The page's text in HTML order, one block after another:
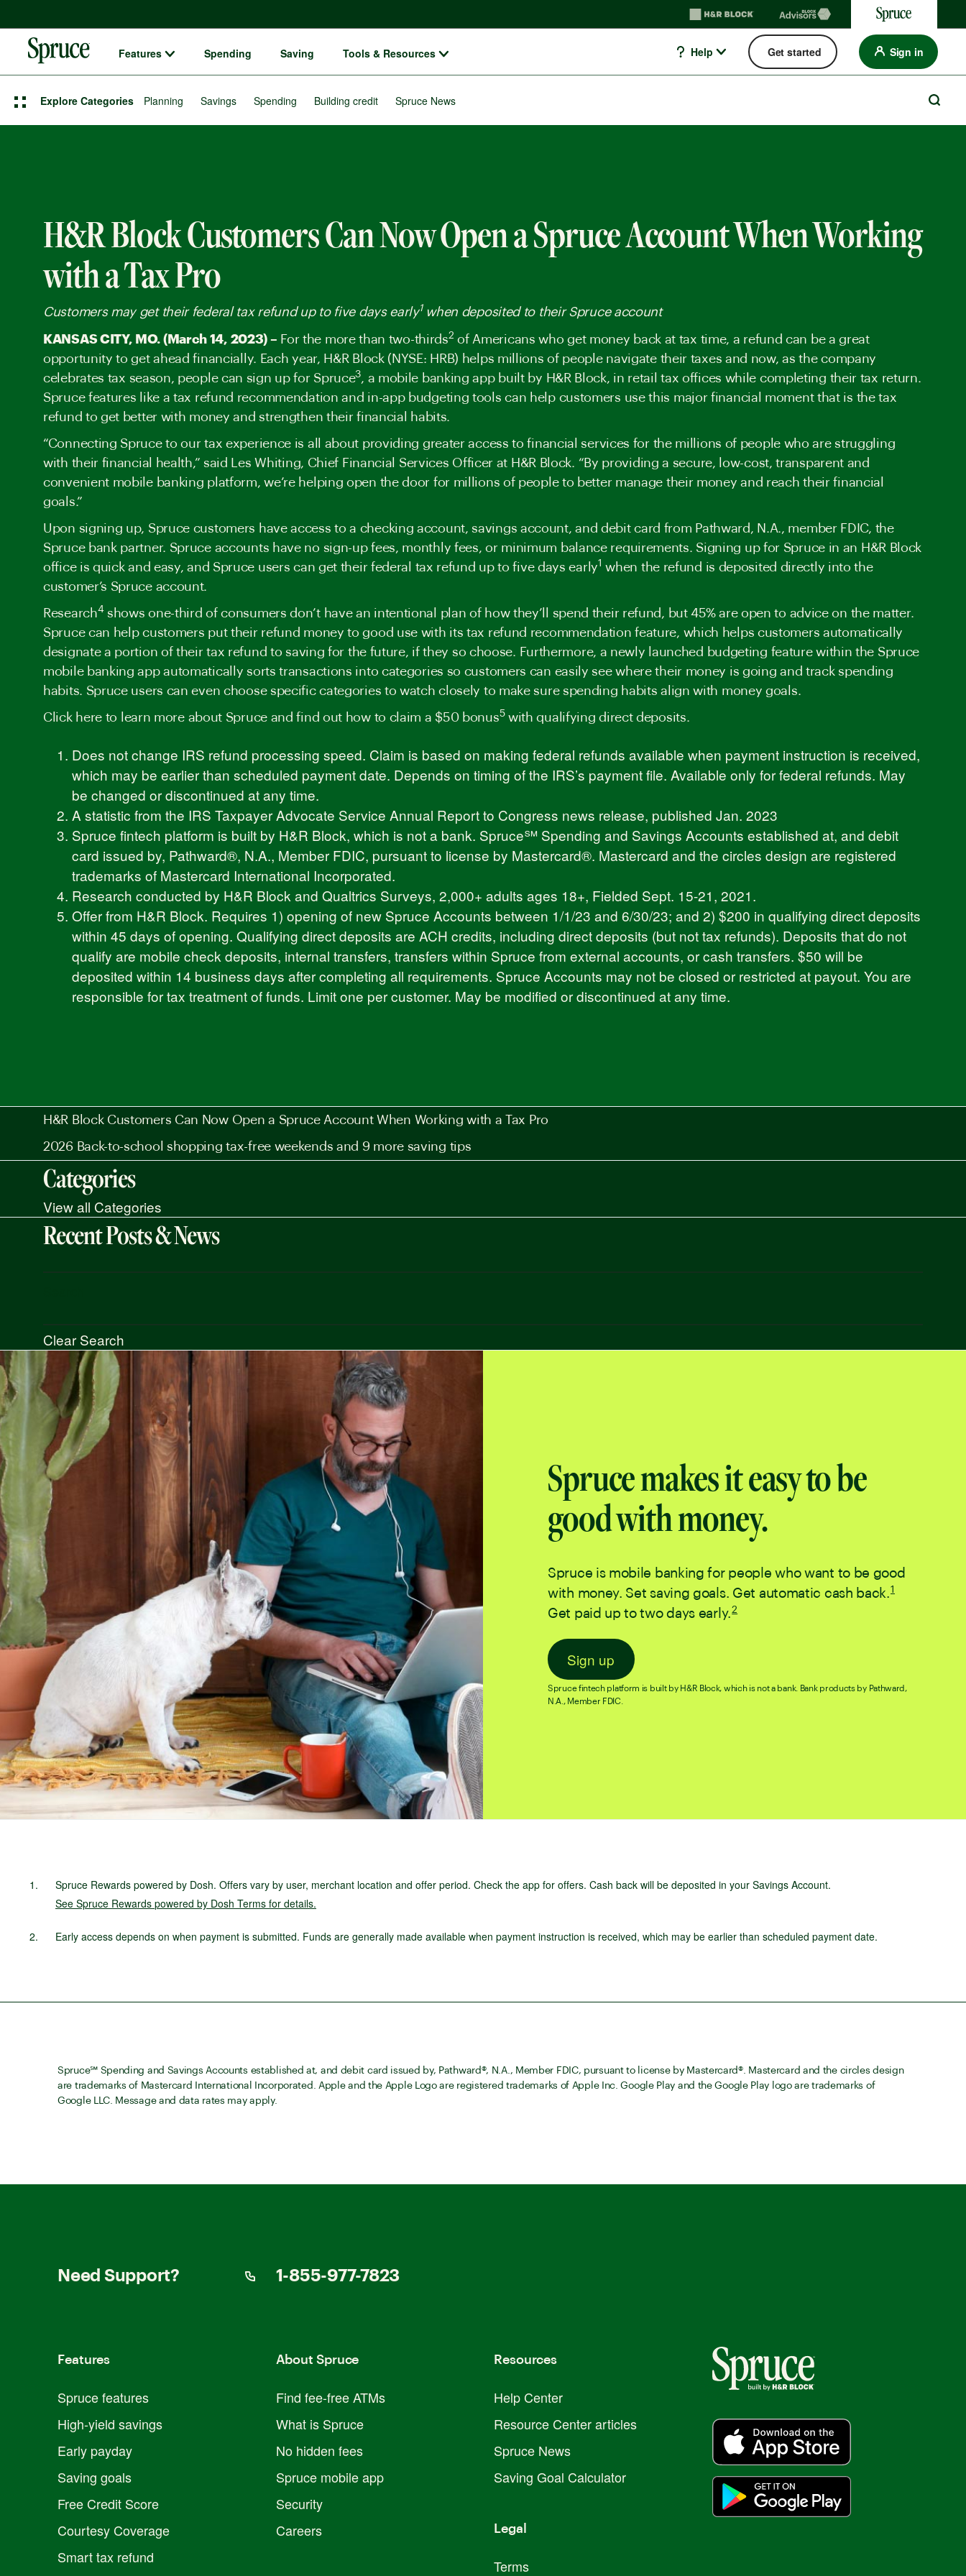
Spruce money built by H&R Block logo
Features Spending Saving Tools & Resources Help Get started Sign in
Explore Categories Planning Savings Spending Building credit Spruce News
H&R Block Customers Can Now Open a Spruce Account When Working
with a Tax Pro
Customers may get their federal tax refund up to five days early1when deposited to their Spruce account
KANSAS CITY, MO. (March 14, 2023) – For the more than two-thirds2 of Americans who get money back at tax time, a refund can be a great
opportunity to get ahead financially. Each year, H&R Block (NYSE: HRB) helps millions of people navigate their taxes and now, as the company
celebrates tax season, people can sign up for Spruce3, a mobile banking app built by H&R Block, in retail tax offices while completing their tax return.
Spruce features like a tax refund recommendation and in-app budgeting tools can help customers use this major financial moment that is the tax
refund to get better with money and strengthen their financial habits.
“Connecting Spruce to our tax experience is all about providing greater access to financial services for the millions of people who are struggling
with their financial health,” said Les Whiting, Chief Financial Services Officer at H&R Block. “By providing a secure, low-cost, transparent and
convenient mobile banking platform, we’re helping open the door for millions of people to better manage their money and reach their financial
goals.”
Upon signing up, Spruce customers have access to a checking account, savings account, and debit card from Pathward, N.A., member FDIC, the
Spruce bank partner. Spruce accounts have no sign-up fees, monthly fees, or minimum balance requirements. Signing up for Spruce in an H&R Block
office is quick and easy, and Spruce users can get their federal tax refund up tofive daysearly1 when the refund is deposited directly into the
customer’s Spruce account.
Research4shows one-third of consumers don’t have an intentional plan of how they’ll spend their refund, but 45% are open to advice on the matter.
Spruce can help customers put their refund money to good use with its tax refund recommendation feature, which helps customers automatically
designate a portion of their tax refund to saving for the future, if they so choose. Furthermore, a newly launched budgeting feature within the Spruce
mobile banking app automatically sorts transactions into categories so customers can easily see where their money is going and track spending
habits. Spruce users can even choose specific categories to watch closely to make sure spending habits align with money goals.
Click here to learn more about Spruce and find out how to claim a $50 bonus5with qualifying direct deposits.
Does not change IRS refund processing speed. Claim is based on making federal refunds available when payment instruction is received,
which may be earlier than scheduled payment date. Depends on timing of the IRS’s payment file. Available only for federal refunds. May
be changed or discontinued at any time.
A statistic from the IRS Taxpayer Advocate Service Annual Report to Congress news release, published Jan. 2023
Spruce fintech platform is built by H&R Block, which is not a bank. Spruce℠ Spending and Savings Accounts established at, and debit
card issued by, Pathward®, N.A., Member FDIC, pursuant to license by Mastercard®. Mastercard and the circles design are registered
trademarks of Mastercard International Incorporated.
Research conducted by H&R Block and Qualtrics Surveys, 2,000+ adults ages 18+, Fielded Sept. 15-21, 2021.
Offer from H&R Block. Requires 1) opening of new Spruce Accounts between 1/1/23 and 6/30/23; and 2) $200 in qualifying direct deposits
within 45 days of opening. Qualifying direct deposits are ACH credits, including direct deposits (but not tax refunds). Deposits that do not
qualify are mobile check deposits, internal transfers, transfers within Spruce from external accounts, or cash transfers. $50 will be
deposited within 14 business days after completing all requirements. Spruce Accounts may not be closed or restricted at payout. You are
responsible for tax treatment of funds. Limit one per customer. May be modified or discontinued at any time.
H&R Block Customers Can Now Open a Spruce Account When Working with a Tax Pro
2026 Back-to-school shopping tax-free weekends and 9 more saving tips
Categories
View all Categories
Recent Posts & News
Clear Search
Spruce makes it easy to be
good with money.
Spruce is mobile banking for people who want to be good
with money. Set saving goals. Get automatic cash back.Disclaimer
1
Get paid up to two days early.Disclaimer number
2
Sign up
Spruce fintech platform is built by H&R Block, which is not a bank. Bank products by Pathward,
N.A., Member FDIC.
Spruce Rewards powered by Dosh. Offers vary by user, merchant location and offer period. Check the app for offers. Cash back will be deposited in your Savings Account.
See Spruce Rewards powered by Dosh Terms for details.
Early access depends on when payment is submitted. Funds are generally made available when payment instruction is received, which may be earlier than scheduled payment date.
Spruce℠ Spending and Savings Accounts established at, and debit card issued by, Pathward®, N.A., Member FDIC, pursuant to license by Mastercard®. Mastercard and the circles design
are trademarks of Mastercard International Incorporated. Apple and the Apple Logo are registered trademarks of Apple Inc. Google Play and the Google Play logo are trademarks of
Google LLC. Message and data rates may apply.
Need Support? 1-855-977-7823
Features
Spruce features
High-yield savings
Early payday
Saving goals
Free Credit Score
Courtesy Coverage
Smart tax refund
About Spruce
Find fee-free ATMs
What is Spruce
No hidden fees
Spruce mobile app
Security
Careers
Resources
Help Center
Resource Center articles
Spruce News
Saving Goal Calculator
Legal
Terms